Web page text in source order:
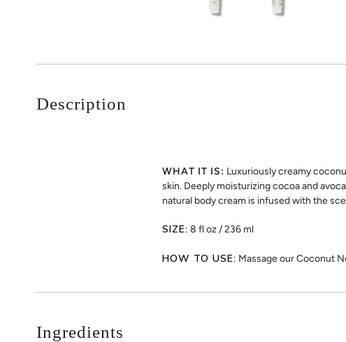
Description
WHAT IT IS: Luxuriously creamy
skin. Deeply moisturizing cocoa and
natural body cream is infused with the
SIZE: 8 fl oz / 236 ml
HOW TO USE: Massage our Coconut
Ingredients